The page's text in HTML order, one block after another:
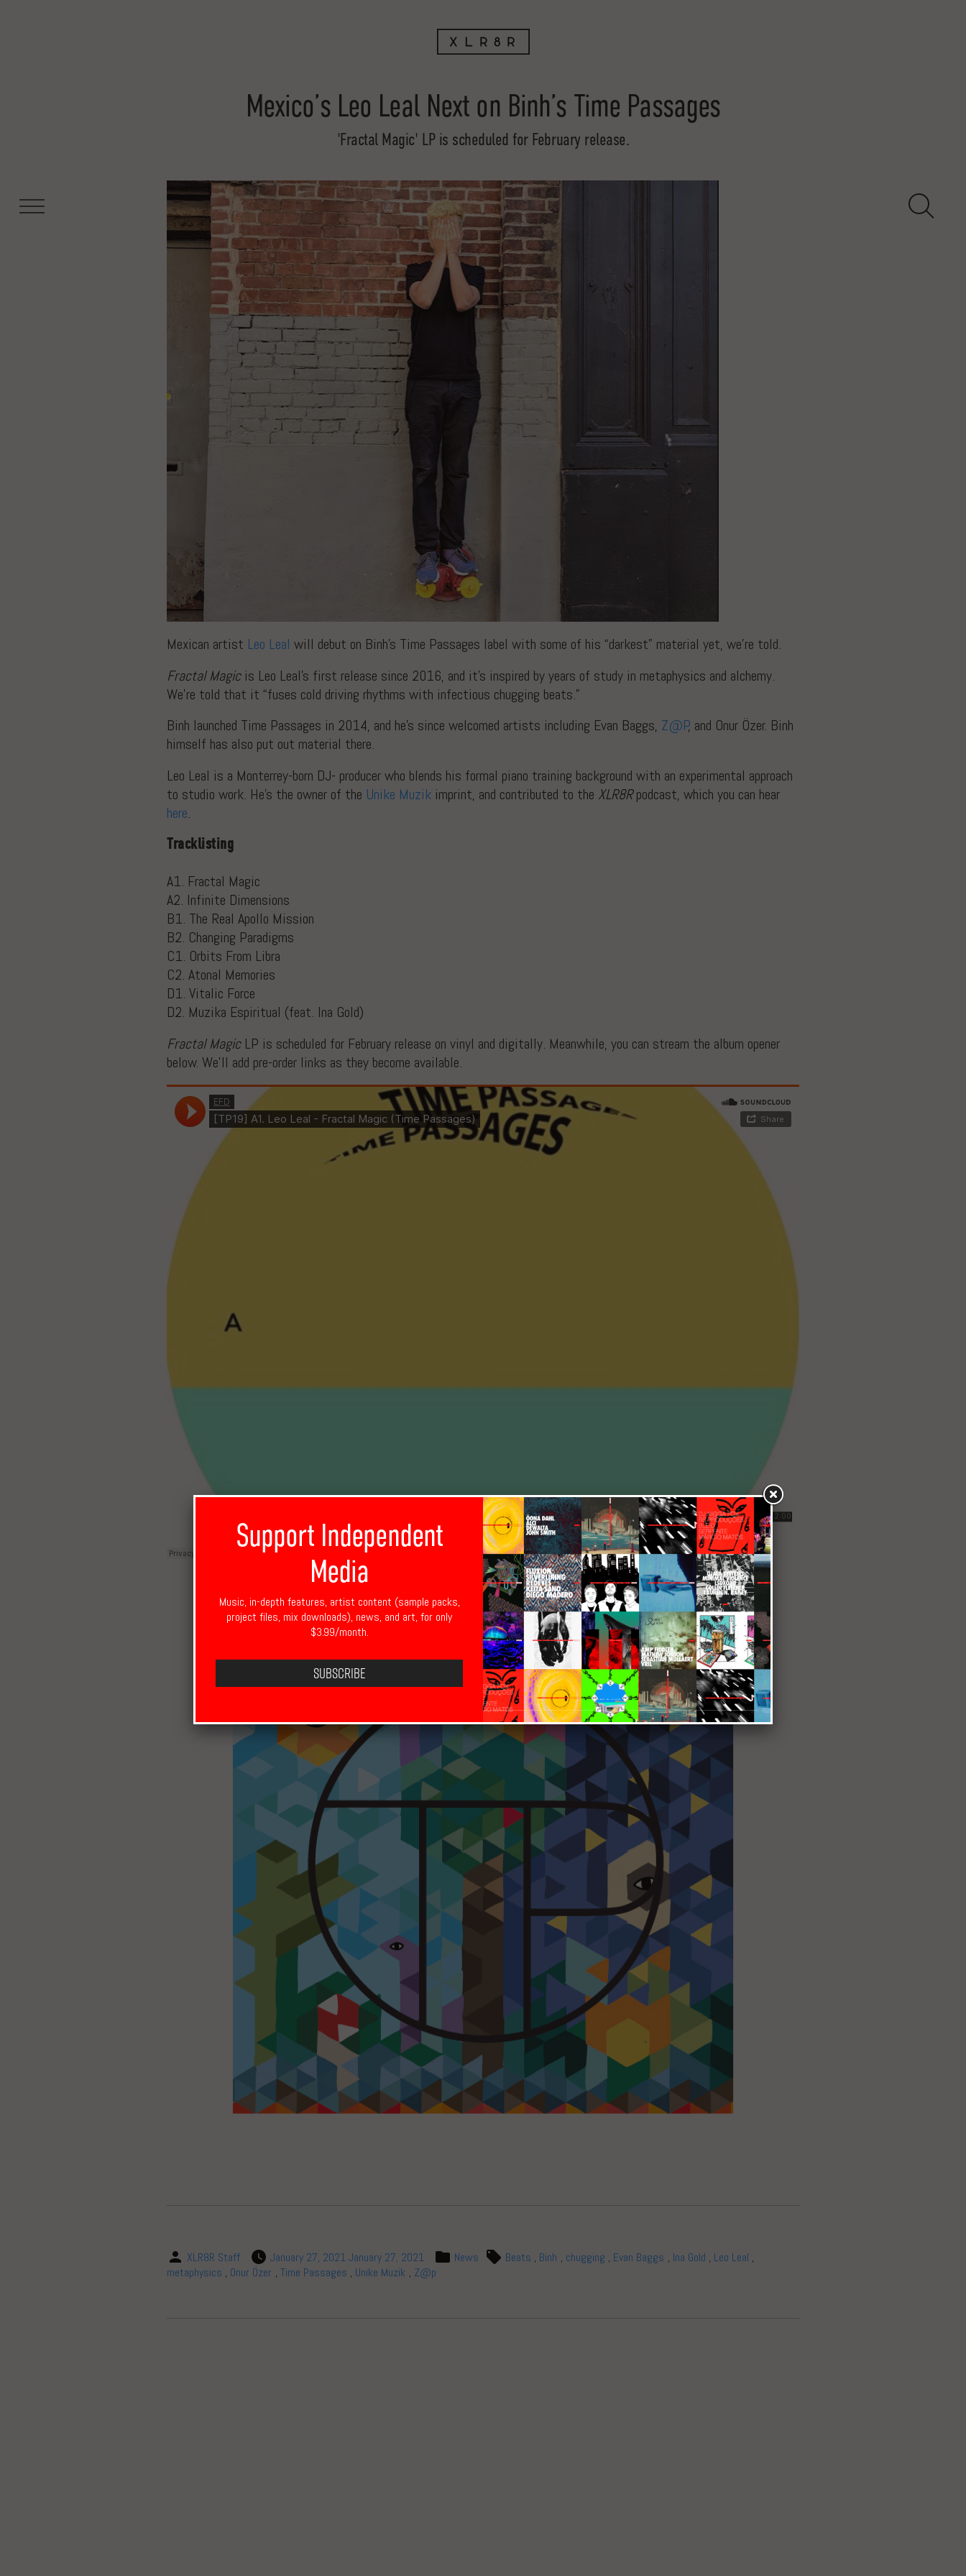
Mexico’s Leo Leal Next on Binh’s Time Passages
'Fractal Magic' LP is scheduled for February release.
Mexican artist Leo Leal will debut on Binh’s Time Passages label with some of his “darkest” material yet, we’re told.
Fractal Magicis Leo Leal’s first release since 2016, and it’s inspired by years of study in metaphysics and alchemy.
We’re told that it “fuses cold driving rhythms with infectious chugging beats.”
Binh launched Time Passages in 2014, and he’s since welcomed artists including Evan Baggs, Z@P, and Onur Özer. Binh
himself has also put out material there.
Leo Leal is a Monterrey-born DJ- producer who blends his formal piano training background with an experimental approach
to studio work. He’s the owner of the Unike Muzik imprint, and contributed to the XLR8Rpodcast, which you can hear
here.
Tracklisting
A1. Fractal Magic
A2. Infinite Dimensions
B1. The Real Apollo Mission
B2. Changing Paradigms
C1. Orbits From Libra
C2. Atonal Memories
D1. Vitalic Force
D2. Muzika Espiritual (feat. Ina Gold)
Fractal MagicLP is scheduled for February release on vinyl and digitally. Meanwhile, you can stream the album opener
below. We’ll add pre-order links as they become available.
XLR8R Staff January 27, 2021 January 27, 2021 News Beats , Binh , chugging , Evan Baggs , Ina Gold , Leo Leal ,
metaphysics , Onur Özer , Time Passages , Unike Muzik , Z@p
Support Independent
Media
Music, in-depth features, artist content (sample packs,
project files, mix downloads), news, and art, for only
$3.99/month.
Subscribe